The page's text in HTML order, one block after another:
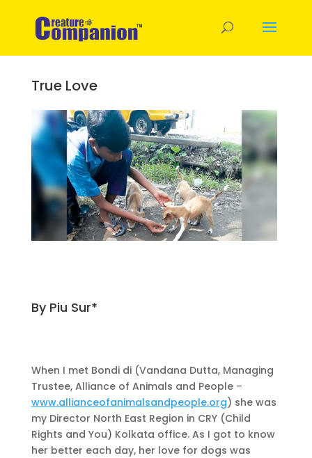
True Love
By Piu Sur*
When I met Bondi di (Vandana Dutta, Managing
Trustee, Alliance of Animals and People –
www.allianceofanimalsandpeople.org) she was
my Director North East Region in CRY (Child
Rights and You) Kolkata office. As I got to know
her better each day, her love for dogs was